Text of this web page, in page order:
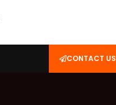
CONTACT US